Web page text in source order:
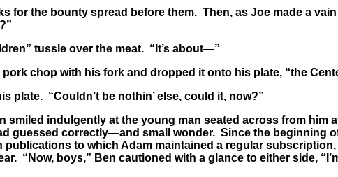
for the bounty spread before them. Then, as Joe made a
tussle over the meat. “It’s about—”
chop with his fork and dropped it onto his plate, “the
plate. “Couldn’t be nothin’ else, could it, now?”
indulgently at the young man seated across from him
guessed correctly—and small wonder. Since the beginning
publications to which Adam maintained a regular
“Now, boys,” Ben cautioned with a glance to either side,